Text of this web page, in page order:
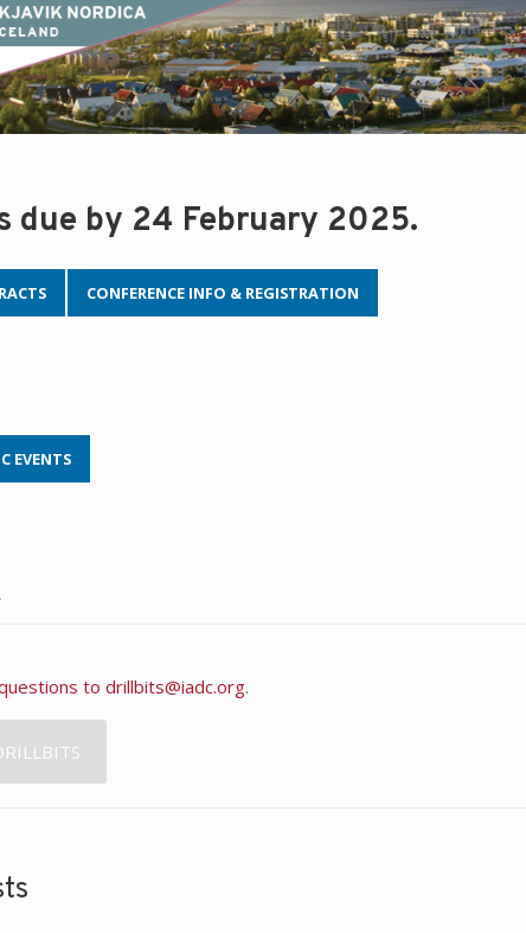
due by 24 February 2025.
CONFERENCE INFO & REGISTRATION
EVENTS
to drillbits@iadc.org.